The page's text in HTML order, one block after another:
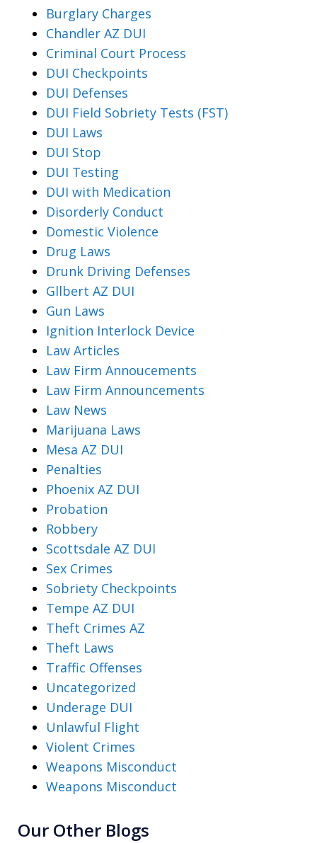
Burglary Charges
Chandler AZ DUI
Criminal Court Process
DUI Checkpoints
DUI Defenses
DUI Field Sobriety Tests (FST)
DUI Laws
DUI Stop
DUI Testing
DUI with Medication
Disorderly Conduct
Domestic Violence
Drug Laws
Drunk Driving Defenses
Gllbert AZ DUI
Gun Laws
Ignition Interlock Device
Law Articles
Law Firm Annoucements
Law Firm Announcements
Law News
Marijuana Laws
Mesa AZ DUI
Penalties
Phoenix AZ DUI
Probation
Robbery
Scottsdale AZ DUI
Sex Crimes
Sobriety Checkpoints
Tempe AZ DUI
Theft Crimes AZ
Theft Laws
Traffic Offenses
Uncategorized
Underage DUI
Unlawful Flight
Violent Crimes
Weapons Misconduct
Weapons Misconduct
Our Other Blogs